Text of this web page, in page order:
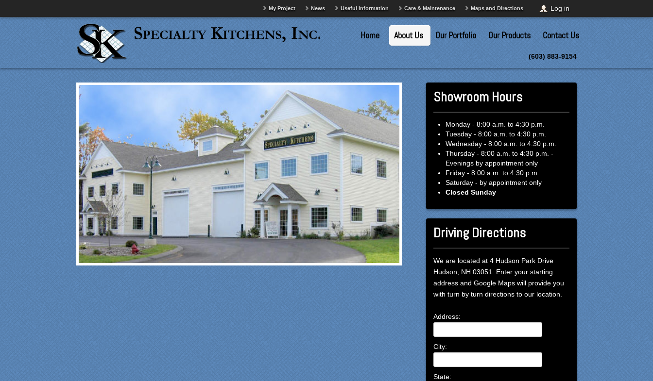
My Project News Useful Information Care & Maintenance Maps and Directions Log in
Home About Us Our Portfolio Our Products Contact Us
(603) 883-9154
Showroom Hours
Monday - 8:00 a.m. to 4:30 p.m.
Tuesday - 8:00 a.m. to 4:30 p.m.
Wednesday - 8:00 a.m. to 4:30 p.m.
Thursday - 8:00 a.m. to 4:30 p.m. -
Evenings by appointment only
Friday - 8:00 a.m. to 4:30 p.m.
Saturday - by appointment only
Closed Sunday
Driving Directions
We are located at 4 Hudson Park Drive
Hudson, NH 03051. Enter your starting
address and Google Maps will provide you
with turn by turn directions to our location.
Address:
City:
State: